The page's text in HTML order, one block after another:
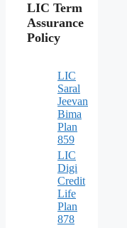
LIC Term
Assurance
Policy
LIC
Saral
Jeevan
Bima
Plan
859
LIC
Digi
Credit
Life
Plan
878